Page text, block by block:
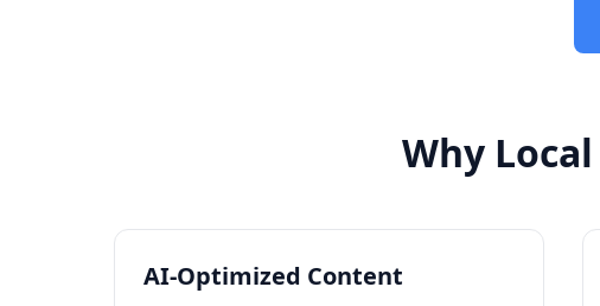
Why
AI-Optimized Content